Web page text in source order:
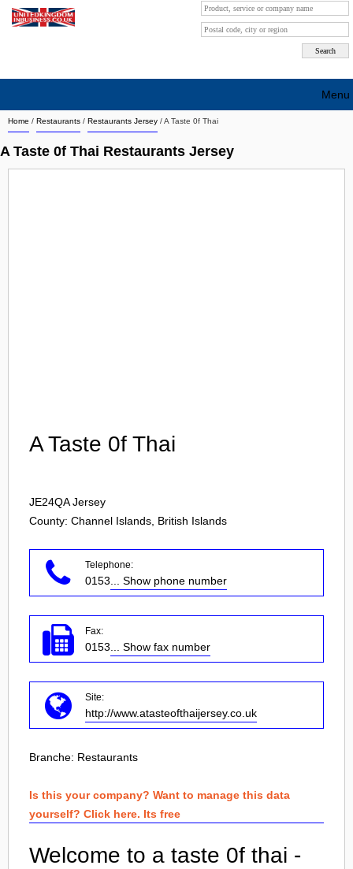
Home / Restaurants / Restaurants Jersey /A Taste 0f Thai
A Taste 0f Thai Restaurants Jersey
A Taste 0f Thai
JE24QA Jersey
County: Channel Islands, British Islands
Telephone:
0153 ... Show phone number
Fax:
0153 ... Show fax number
Site:
http://www.atasteofthaijersey.co.uk
Branche: Restaurants
Is this your company? Want to manage this data
yourself? Click here. Its free
Welcome to a taste 0f thai -
Menu
Search company by city
Search company on industrie